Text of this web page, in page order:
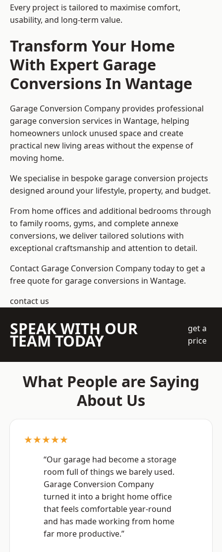
Every project is tailored to maximise comfort,
usability, and long-term value.
Transform Your Home
With Expert Garage
Conversions In Wantage
Garage Conversion Company provides professional
garage conversion services in Wantage, helping
homeowners unlock unused space and create
practical new living areas without the expense of
moving home.
We specialise in bespoke garage conversion projects
designed around your lifestyle, property, and budget.
From home offices and additional bedrooms through
to family rooms, gyms, and complete annexe
conversions, we deliver tailored solutions with
exceptional craftsmanship and attention to detail.
Contact Garage Conversion Company today to get a
free quote for garage conversions in Wantage.
contact us
SPEAK WITH OUR
TEAM TODAY
get a
price
What People are Saying
About Us
★★★★★
“Our garage had become a storage
room full of things we barely used.
Garage Conversion Company
turned it into a bright home office
that feels comfortable year-round
and has made working from home
far more productive.”